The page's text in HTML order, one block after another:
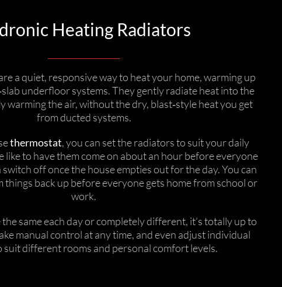
Heating Radiators
a quiet, responsive way to heat your home, warming up
underfloor systems. They gently radiate heat into the
warming the air, without the dry, blast‑style heat you get
from ducted systems.
thermostat, you can set the radiators to suit your daily
like to have them come on about an hour before everyone
off once the house empties out for the day. You can
things back up before everyone gets home from school or
work.
same each day or completely different, it’s totally up to
manual control at any time, and even adjust individual
suit different rooms and personal comfort levels.